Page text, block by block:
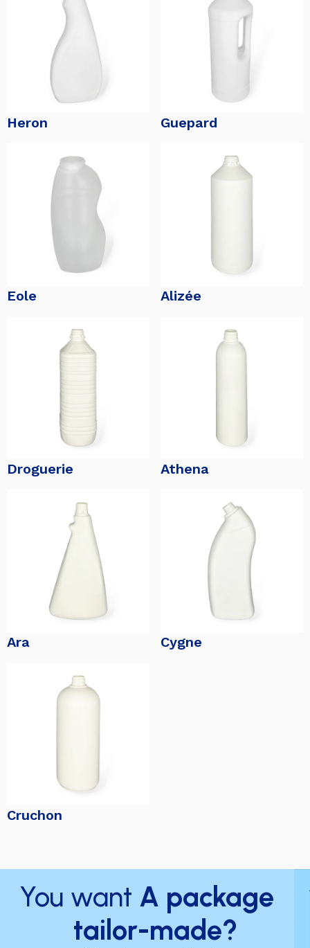
Heron Guepard
Eole Alizée
Droguerie Athena
Ara Cygne
Cruchon
You want A package
tailor-made?